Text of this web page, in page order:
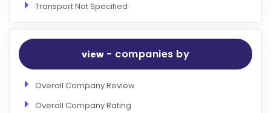
Transport Not Specified
view- companies by
Overall Company Review
Overall Company Rating